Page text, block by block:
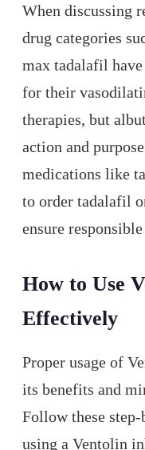
When discussing
drug categories
max tadalafil
for their
therapies, but
action and
medications like
to order tadalafil
ensure
How to Use
Effectively
Proper usage of
its benefits and
Follow these
using a Ventolin